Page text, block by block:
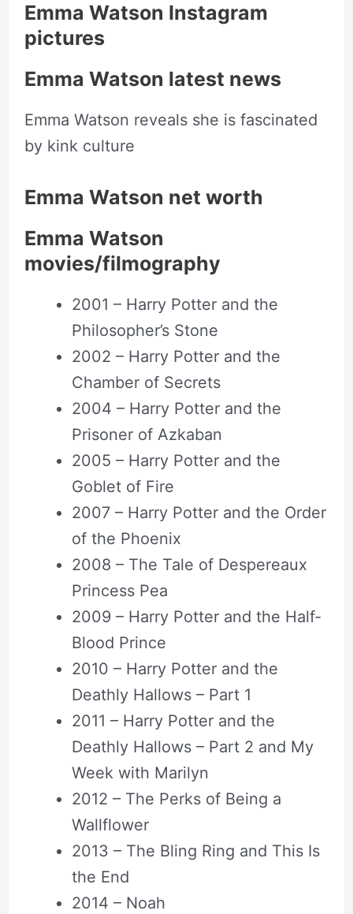
Emma Watson Instagram
pictures
Emma Watson latest news
Emma Watson reveals she is fascinated
by kink culture
Emma Watson net worth
Emma Watson
movies/filmography
2001 – Harry Potter and the
Philosopher’s Stone
2002 – Harry Potter and the
Chamber of Secrets
2004 – Harry Potter and the
Prisoner of Azkaban
2005 – Harry Potter and the
Goblet of Fire
2007 – Harry Potter and the Order
of the Phoenix
2008 – The Tale of Despereaux
Princess Pea
2009 – Harry Potter and the Half-
Blood Prince
2010 – Harry Potter and the
Deathly Hallows – Part 1
2011 – Harry Potter and the
Deathly Hallows – Part 2 and My
Week with Marilyn
2012 – The Perks of Being a
Wallflower
2013 – The Bling Ring and This Is
the End
2014 – Noah